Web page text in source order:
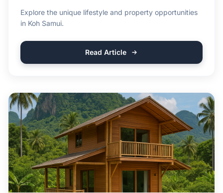
Explore the unique lifestyle and property opportunities
in Koh Samui.
Read Article